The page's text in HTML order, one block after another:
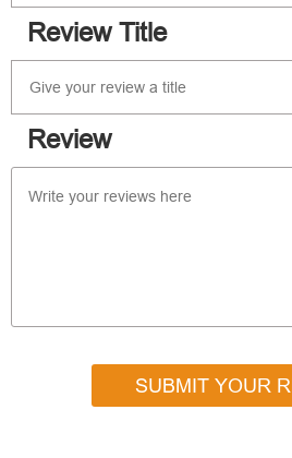
Review Title
Review
SUBMIT YOUR